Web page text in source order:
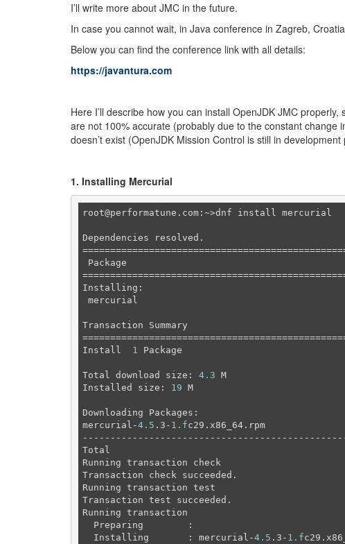
I’ll write more about JMC in the future.
In case you cannot wait, in Java conference in Zagreb,
Below you can find the conference link with all details:
https://javantura.com
Here I’ll describe how you can install OpenJDK JMC
are not 100% accurate (probably due to the constant
doesn’t exist (OpenJDK Mission Control is still in development
1. Installing Mercurial
root@performatune.com:~>dnf install mercurial
Dependencies resolved.
Package
Installing:
mercurial
Transaction Summary
Install 1 Package
Total download size: 4.3 M
Installed size: 19 M
Downloading Packages:
mercurial-4.5 .3- 1.f
Running transaction check
Transaction check succeeded.
Running transaction test
Transaction test succeeded.
Running transaction
  Installing       : mercurial-
4.5 .3- 1.f